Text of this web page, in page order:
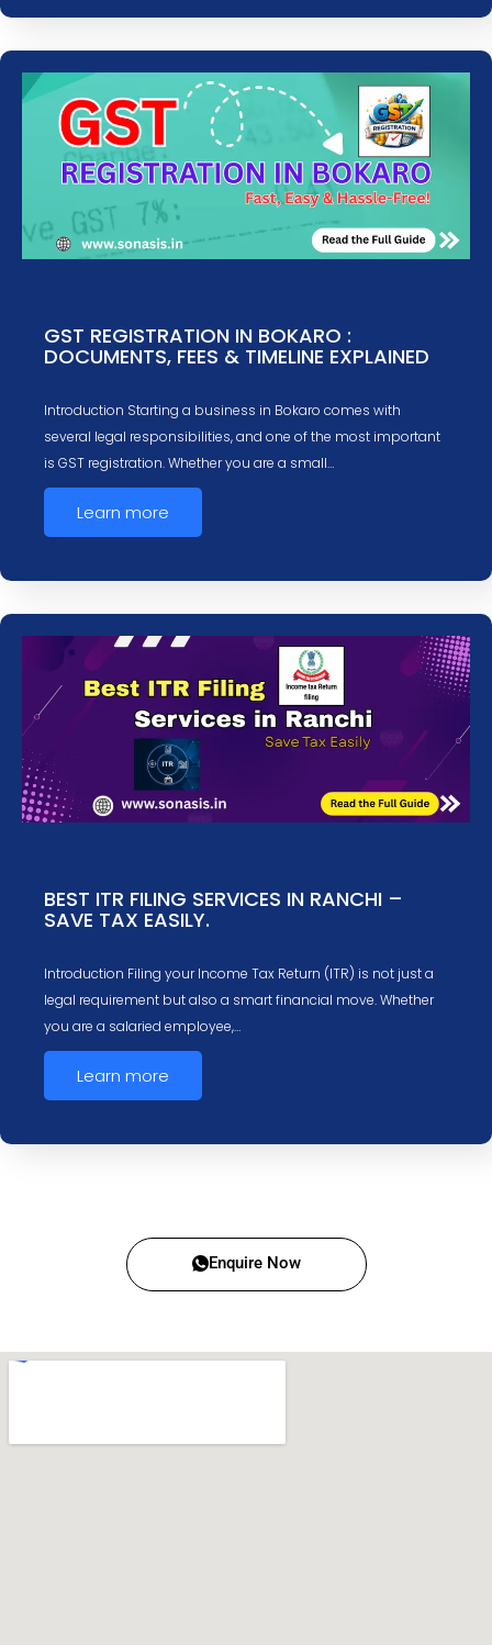
GST REGISTRATION IN BOKARO :
DOCUMENTS, FEES & TIMELINE EXPLAINED
Introduction Starting a business in Bokaro comes with
several legal responsibilities, and one of the most important
is GST registration. Whether you are a small…
Learn more
BEST ITR FILING SERVICES IN RANCHI –
SAVE TAX EASILY.
Introduction Filing your Income Tax Return (ITR) is not just a
legal requirement but also a smart financial move. Whether
you are a salaried employee,…
Learn more
Enquire Now